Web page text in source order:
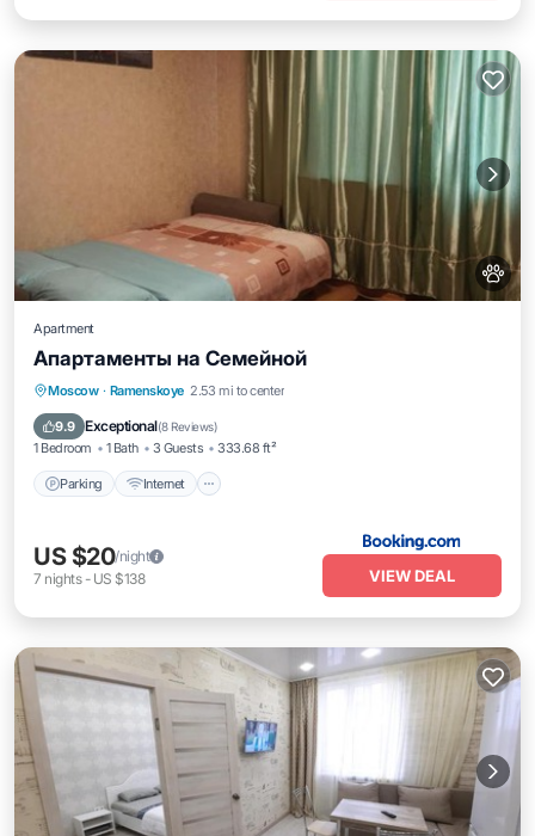
Apartment
Апартаменты на Семейной
Moscow · Ramenskoye 2.53 mi to center
9.9 Exceptional(8 Reviews)
1 Bedroom 1 Bath 3 Guests 333.68 ft²
Parking Internet
Parking Internet
Wheelchair Accessible
US $20/night
7 nights- US $138 VIEW DEAL